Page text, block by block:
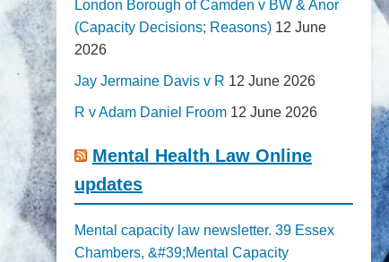
London Borough of Camden v BW & Anor
(Capacity Decisions; Reasons) 12 June
2026
Jay Jermaine Davis v R 12 June 2026
R v Adam Daniel Froom 12 June 2026
Mental Health Law Online
updates
Mental capacity law newsletter. 39 Essex
Chambers, &#39;Mental Capacity